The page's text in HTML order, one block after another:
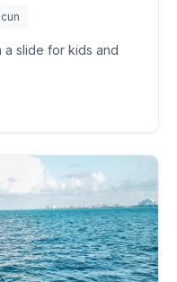
a slide for kids and